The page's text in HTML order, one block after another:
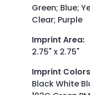
Green; Blue;
Clear; Purple
Imprint Area:
2.75" x 2.75"
Imprint Colors
Black White